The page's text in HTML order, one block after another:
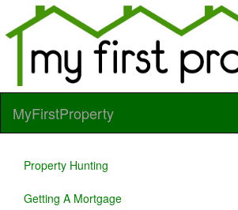
MyFirstProperty
Property Hunting
Getting A Mortgage